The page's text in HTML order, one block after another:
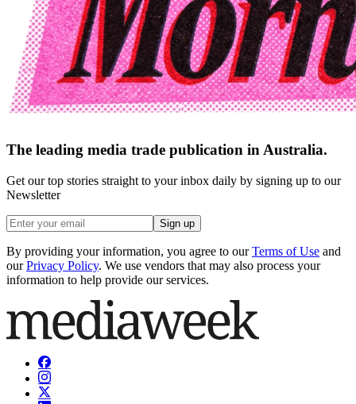
The leading media trade publication in Australia.
Get our top stories straight to your inbox daily by signing up to our
Newsletter
Sign up
By providing your information, you agree to our Terms of Use and
our Privacy Policy. We use vendors that may also process your
information to help provide our services.